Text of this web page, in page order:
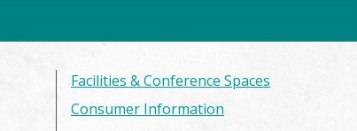
Facilities & Conference Spaces
Consumer Information